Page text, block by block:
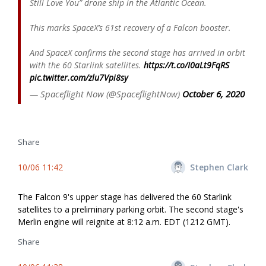
Still Love You” drone ship in the Atlantic Ocean.
This marks SpaceX’s 61st recovery of a Falcon booster.
And SpaceX confirms the second stage has arrived in orbit
with the 60 Starlink satellites. https://t.co/I0aLt9FqRS
pic.twitter.com/zlu7Vpi8sy
— Spaceflight Now (@SpaceflightNow) October 6, 2020
Share
10/06 11:42 Stephen Clark
The Falcon 9's upper stage has delivered the 60 Starlink
satellites to a preliminary parking orbit. The second stage's
Merlin engine will reignite at 8:12 a.m. EDT (1212 GMT).
Share